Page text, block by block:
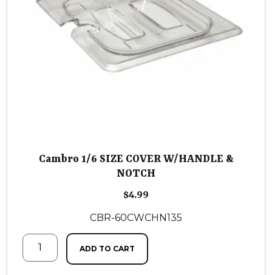
Cambro 1/6 SIZE COVER W/HANDLE &
NOTCH
$4.99
CBR-60CWCHN135
ADD TO CART